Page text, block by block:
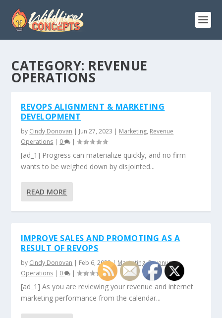
CATEGORY: REVENUE
OPERATIONS
REVOPS ALIGNMENT & MARKETING
DEVELOPMENT
by Cindy Donovan | Jun 27, 2023 | Marketing, Revenue
Operations | 0 |
[ad_1] Progress can materialize quickly, and no firm
wants to be weighed down by disjointed...
READ MORE
IMPROVE SALES AND PROMOTING AS A
RESULT OF REVOPS
by Cindy Donovan | Feb 6, 2023| Marketing,Revenue
Operations | 0 |
[ad_1] As you are reviewing your revenue and internet
marketing performance from the calendar...